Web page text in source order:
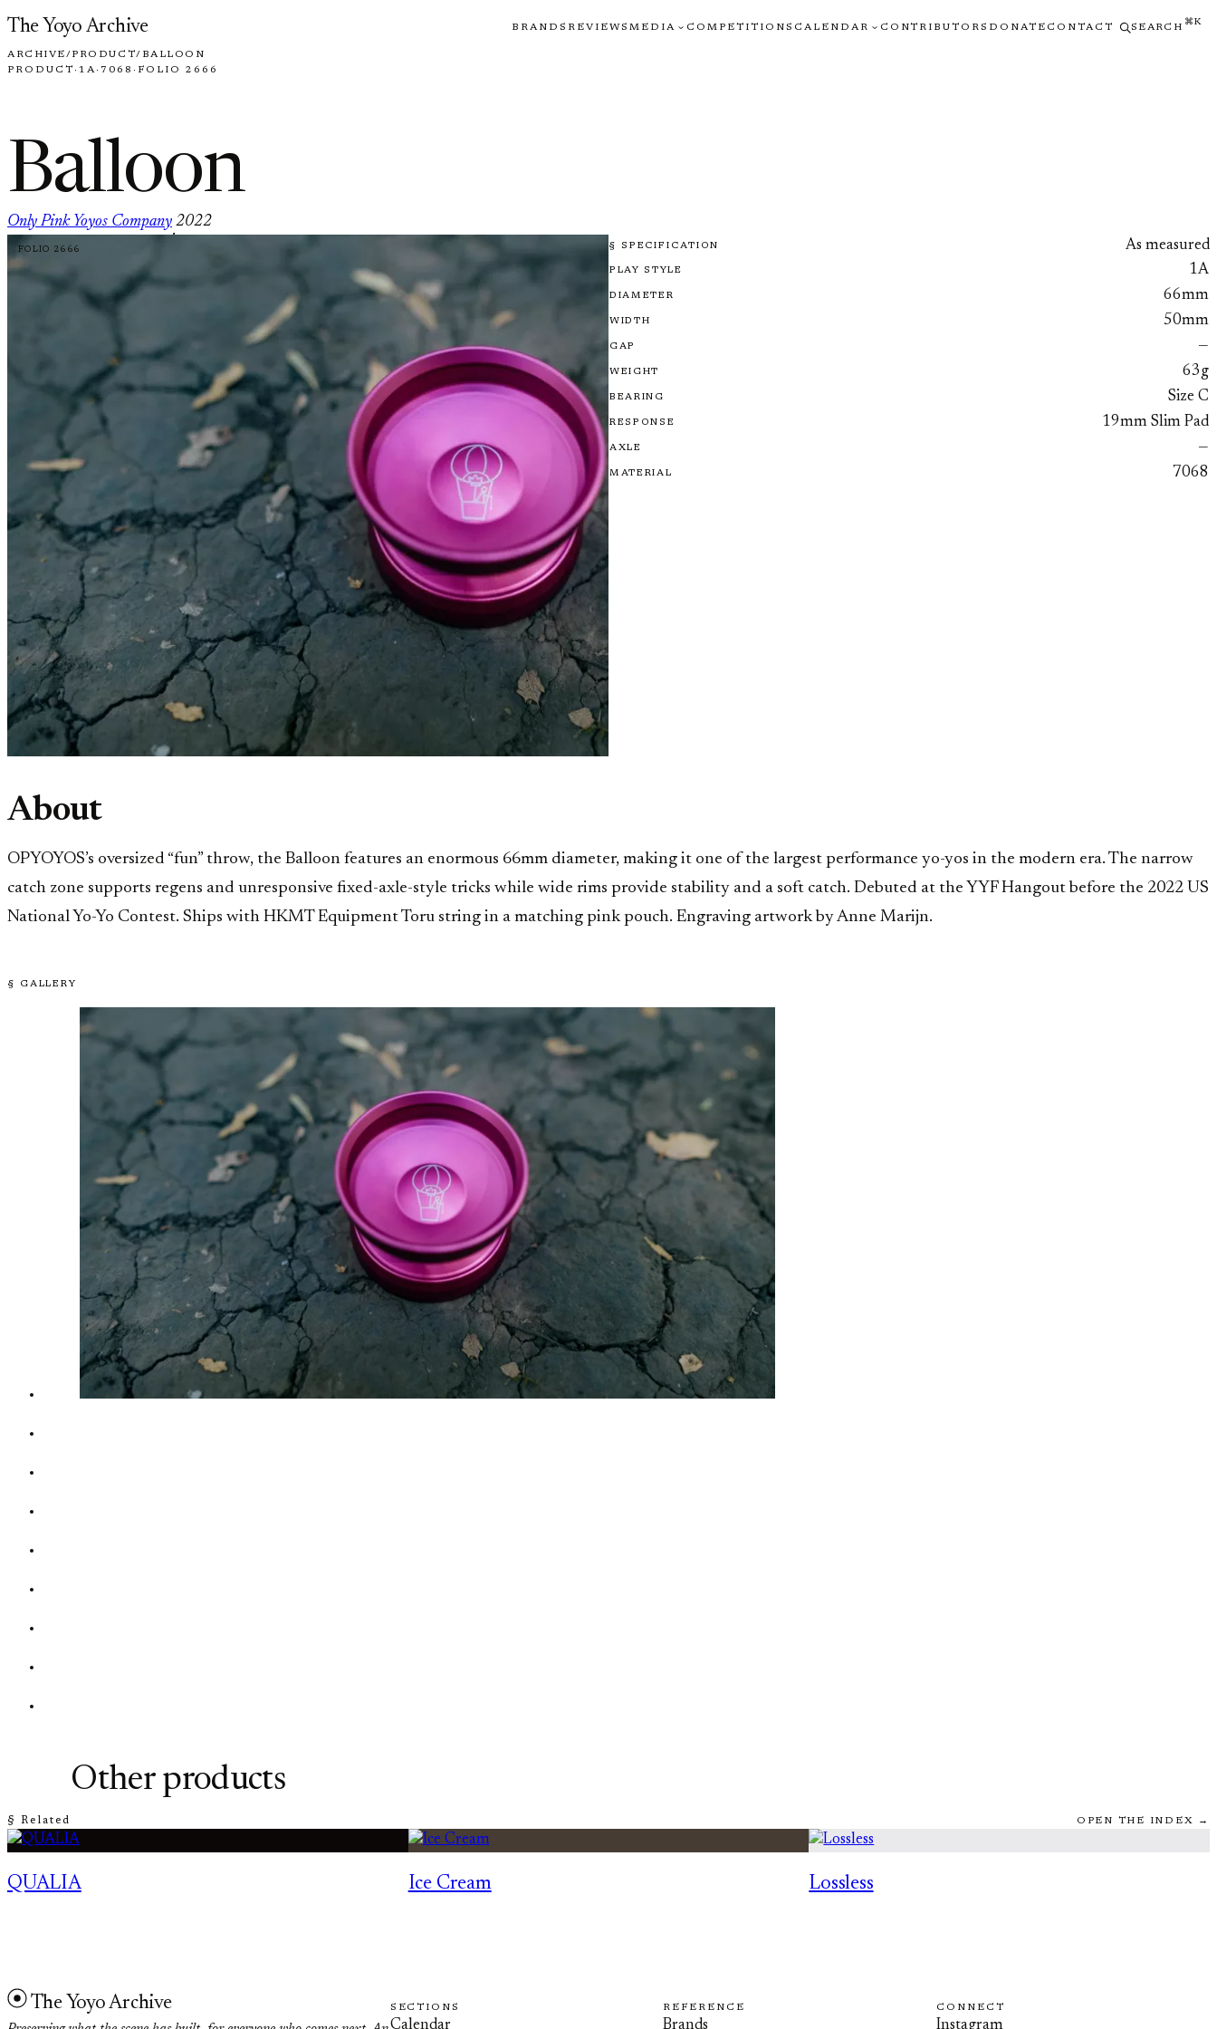
Skip to content
The Yoyo Archive BRANDS REVIEWSMEDIA COMPETITIONS CALENDAR CONTRIBUTORS DONATE CONTACT SEARCH ⌘K
ARCHIVE/PRODUCT/ BALLOON
PRODUCT · 1A· 7068 · FOLIO 2666
Balloon
Only Pink Yoyos Company
·
2022
FOLIO 2666 § SPECIFICATION As measured
PLAY STYLE 1A
DIAMETER 66mm
WIDTH 50mm
GAP —
WEIGHT 63g
BEARING Size C
RESPONSE 19mm Slim Pad
AXLE —
MATERIAL 7068
About
OPYOYOS’s oversized “fun” throw, the Balloon features an enormous 66mm diameter, making it one of the largest performance yo-yos in the modern era. The narrow
catch zone supports regens and unresponsive fixed-axle-style tricks while wide rims provide stability and a soft catch. Debuted at the YYF Hangout before the 2022 US
National Yo-Yo Contest. Ships with HKMT Equipment Toru string in a matching pink pouch. Engraving artwork by Anne Marijn.
§ GALLERY
§ Related
Other products
OPEN THE INDEX →
QUALIA Ice Cream Lossless
The Yoyo Archive SECTIONS
Calendar
REFERENCE
Brands
CONNECT
Instagram